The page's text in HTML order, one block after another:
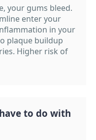
your gums bleed.
enter your
in your
plaque buildup
Higher risk of
to do with